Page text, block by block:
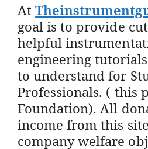
At
goal is to provide
helpful
engineering
to understand for
Professionals. ( this
Foundation). All
income from this
company welfare